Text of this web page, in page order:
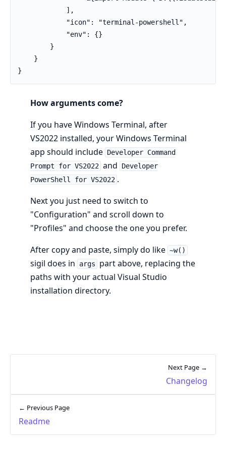
            ],
            "icon": "terminal-powershell",
            "env": {}
        }
    }
}
How arguments come?
If you have Windows Terminal, after
VS2022 installed, your Windows Terminal
app should include Developer Command
Prompt for VS2022 and
Developer
PowerShell for VS2022 .
Next you just need to switch to
"Configuration" and scroll down to
"Profiles" and choose the one you prefer.
After copy and paste, simply do like ~w()
sigil does in args
part above, replacing the
paths with your actual Visual Studio
installation directory.
← Previous Page
Readme
Next Page →
Changelog